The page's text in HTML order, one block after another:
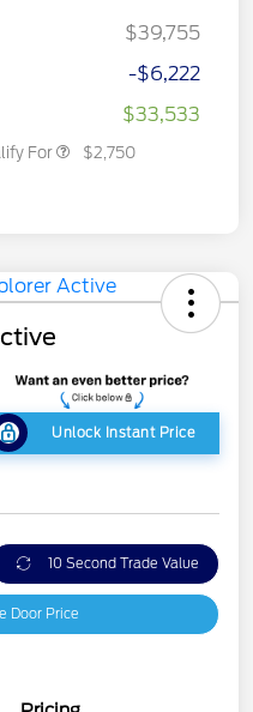
$39,755
-$6,222
$33,533
For $2,750
Unlock Instant Price
10 Second Trade Value
Door Price